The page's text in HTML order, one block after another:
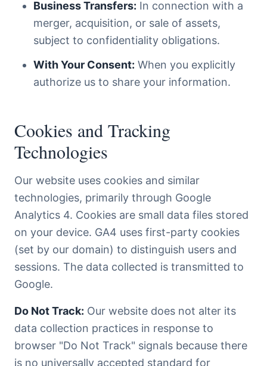
Business Transfers: In connection with a
merger, acquisition, or sale of assets,
subject to confidentiality obligations.
With Your Consent: When you explicitly
authorize us to share your information.
Cookies and Tracking
Technologies
Our website uses cookies and similar
technologies, primarily through Google
Analytics 4. Cookies are small data files stored
on your device. GA4 uses first-party cookies
(set by our domain) to distinguish users and
sessions. The data collected is transmitted to
Google.
Do Not Track: Our website does not alter its
data collection practices in response to
browser "Do Not Track" signals because there
is no universally accepted standard for